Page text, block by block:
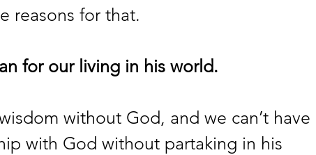
reasons for that.
for our living in his world.
without God, and we can’t have
with God without partaking in his